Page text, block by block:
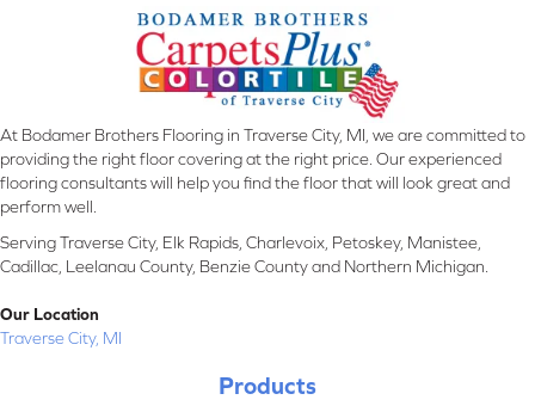
At Bodamer Brothers Flooring in Traverse City, MI, we are committed to
providing the right floor covering at the right price. Our experienced
flooring consultants will help you find the floor that will look great and
perform well.
Serving Traverse City, Elk Rapids, Charlevoix, Petoskey, Manistee,
Cadillac, Leelanau County, Benzie County and Northern Michigan.
Our Location
Traverse City, MI
Products